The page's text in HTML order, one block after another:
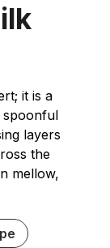
it is a
spoonful
layers
the
mellow,